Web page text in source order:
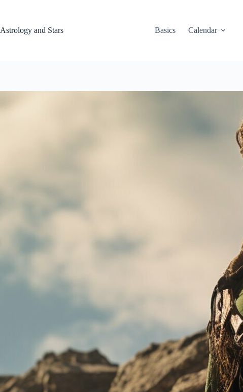
Astrology and Stars
Basics Calendar